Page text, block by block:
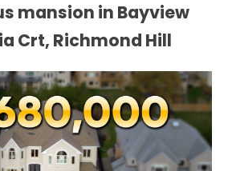
mansion in Bayview
Crt, Richmond Hill